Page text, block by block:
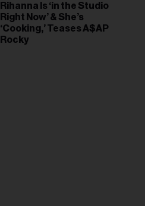
Rihanna Is ‘in the Studio
Right Now’ & She’s
‘Cooking,’ Teases A$AP
Rocky